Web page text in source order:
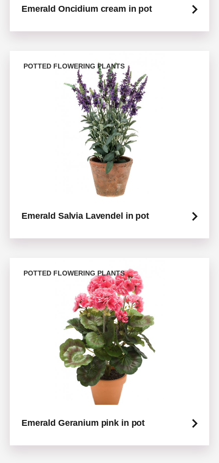
Emerald Oncidium cream in pot
POTTED FLOWERING PLANTS
Emerald Salvia Lavendel in pot
POTTED FLOWERING PLANTS
Emerald Geranium pink in pot